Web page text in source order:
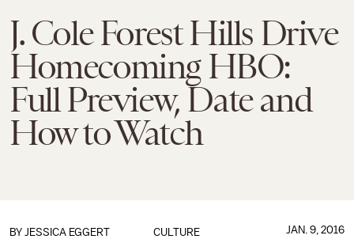
J. Cole Forest Hills Drive
Homecoming HBO:
Full Preview, Date and
How to Watch
CULTURE
BY JESSICA EGGERT JAN. 9, 2016